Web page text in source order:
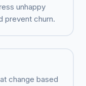
unhappy
prevent churn.
change based